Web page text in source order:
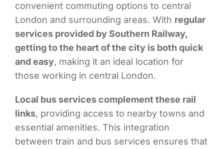
convenient commuting options to central
London and surrounding areas. With regular
services provided by Southern Railway,
getting to the heart of the city is both quick
and easy, making it an ideal location for
those working in central London.
Local bus services complement these rail
links, providing access to nearby towns and
essential amenities. This integration
between train and bus services ensures that